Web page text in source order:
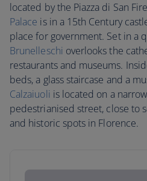
located by the Piazza di San
Palace is in a 15th Century
place for government. Set in a
Brunelleschi overlooks the
restaurants and museums.
beds, a glass staircase and a
Calzaiuoli is located on a
pedestrianised street, close to
and historic spots in Florence.